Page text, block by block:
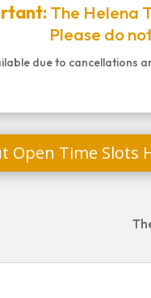
The Helena
Please do
due to cancellations
Open Time Slots